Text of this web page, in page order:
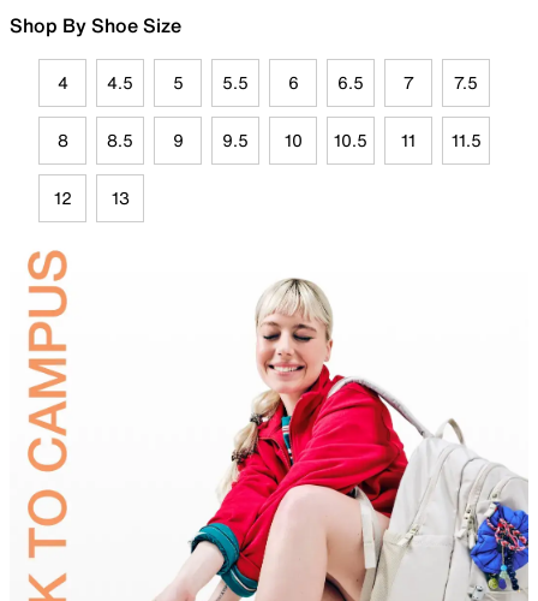
Shop By Shoe Size
4 4.5 5 5.5 6 6.5 7 7.5
8 8.5 9 9.5 10 10.5 11 11.5
12 13